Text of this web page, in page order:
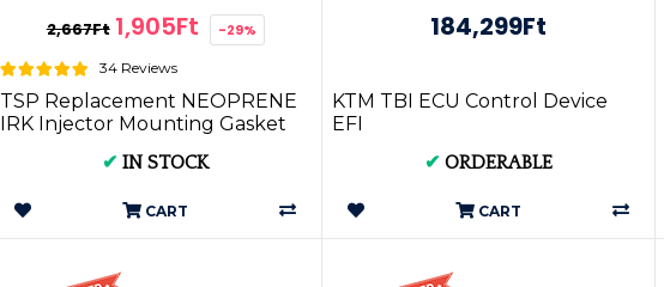
2,667Ft 1,905Ft -29%
34 Reviews
TSP Replacement NEOPRENE
IRK Injector Mounting Gasket
✔IN STOCK
CART
184,299Ft
KTM TBI ECU Control Device
EFI
✔ ORDERABLE
CART